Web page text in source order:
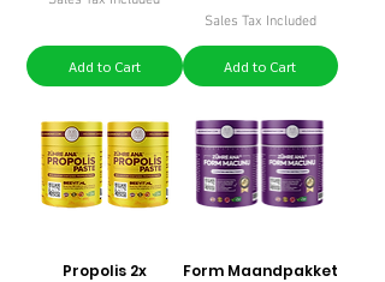
Add to Cart
Sales Tax Included
Add to Cart
Propolis 2x Form Maandpakket